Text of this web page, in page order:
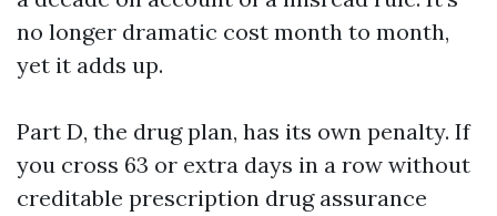
no longer dramatic cost month to month,
yet it adds up.
Part D, the drug plan, has its own penalty. If
you cross 63 or extra days in a row without
creditable prescription drug assurance